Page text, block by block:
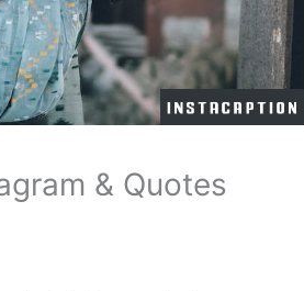
& Quotes